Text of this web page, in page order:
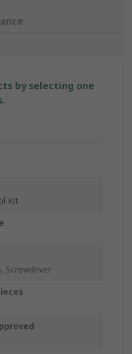
by selecting one
Kit
Screwdriver